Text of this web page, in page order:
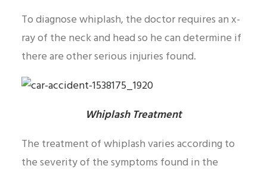
To diagnose whiplash, the doctor requires an x-
ray of the neck and head so he can determine if
there are other serious injuries found.
Whiplash Treatment
The treatment of whiplash varies according to
the severity of the symptoms found in the